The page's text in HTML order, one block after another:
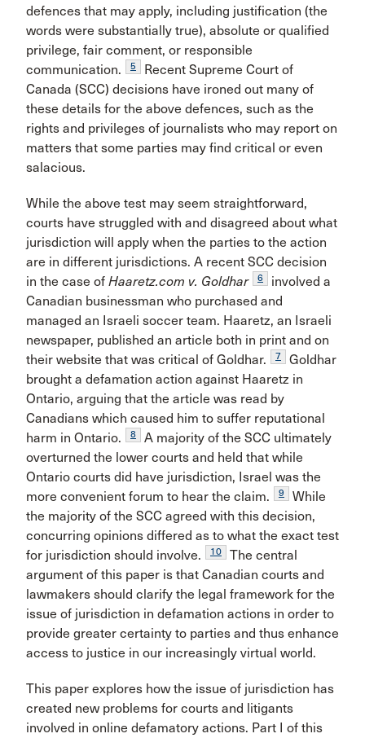
defences that may apply, including justification (the
words were substantially true), absolute or qualified
privilege, fair comment, or responsible
communication.
5
Recent Supreme Court of
Canada (SCC) decisions have ironed out many of
these details for the above defences, such as the
rights and privileges of journalists who may report on
matters that some parties may find critical or even
salacious.
While the above test may seem straightforward,
courts have struggled with and disagreed about what
jurisdiction will apply when the parties to the action
are in different jurisdictions. A recent SCC decision
in the case of Haaretz.com v. Goldhar 6
involved a
Canadian businessman who purchased and
managed an Israeli soccer team. Haaretz, an Israeli
newspaper, published an article both in print and on
their website that was critical of Goldhar.
7
Goldhar
brought a defamation action against Haaretz in
Ontario, arguing that the article was read by
Canadians which caused him to suffer reputational
harm in Ontario.
8
A majority of the SCC ultimately
overturned the lower courts and held that while
Ontario courts did have jurisdiction, Israel was the
more convenient forum to hear the claim.
9
While
the majority of the SCC agreed with this decision,
concurring opinions differed as to what the exact test
for jurisdiction should involve.
10
The central
argument of this paper is that Canadian courts and
lawmakers should clarify the legal framework for the
issue of jurisdiction in defamation actions in order to
provide greater certainty to parties and thus enhance
access to justice in our increasingly virtual world.
This paper explores how the issue of jurisdiction has
created new problems for courts and litigants
involved in online defamatory actions. Part I of this